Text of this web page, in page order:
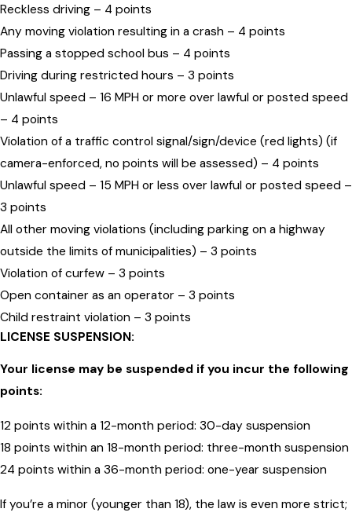
Reckless driving – 4 points
Any moving violation resulting in a crash – 4 points
Passing a stopped school bus – 4 points
Driving during restricted hours – 3 points
Unlawful speed – 16 MPH or more over lawful or posted speed
– 4 points
Violation of a traffic control signal/sign/device (red lights) (if
camera-enforced, no points will be assessed) – 4 points
Unlawful speed – 15 MPH or less over lawful or posted speed –
3 points
All other moving violations (including parking on a highway
outside the limits of municipalities) – 3 points
Violation of curfew – 3 points
Open container as an operator – 3 points
Child restraint violation – 3 points
LICENSE SUSPENSION:
Your license may be suspended if you incur the following
points:
12 points within a 12-month period: 30-day suspension
18 points within an 18-month period: three-month suspension
24 points within a 36-month period: one-year suspension
If you’re a minor (younger than 18), the law is even more strict;